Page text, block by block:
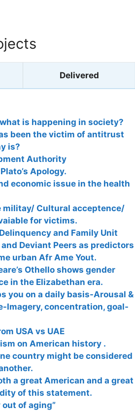
Delivered
is happening in society?
been the victim of antitrust
is?
Authority
Apology.
economic issue in the health
militay/ Cultural acceptence/
for victims.
and Family Unit
Deviant Peers as predictors
urban Afr Ame Yout.
Othello shows gender
in the Elizabethan era.
you on a daily basis-Arousal &
Imagery, concentration, goal-
USA vs UAE
on American history .
country might be considered
a great American and a great
of this statement.
of aging”